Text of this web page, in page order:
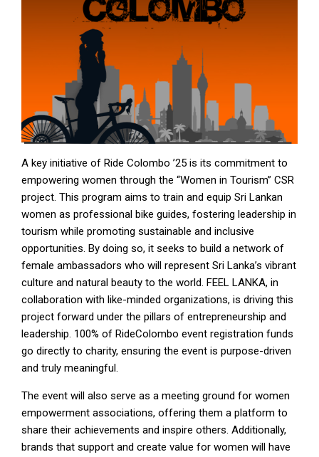
A key initiative of Ride Colombo ’25 is its commitment to
empowering women through the “Women in Tourism” CSR
project. This program aims to train and equip Sri Lankan
women as professional bike guides, fostering leadership in
tourism while promoting sustainable and inclusive
opportunities. By doing so, it seeks to build a network of
female ambassadors who will represent Sri Lanka’s vibrant
culture and natural beauty to the world. FEEL LANKA, in
collaboration with like-minded organizations, is driving this
project forward under the pillars of entrepreneurship and
leadership. 100% of RideColombo event registration funds
go directly to charity, ensuring the event is purpose-driven
and truly meaningful.
The event will also serve as a meeting ground for women
empowerment associations, offering them a platform to
share their achievements and inspire others. Additionally,
brands that support and create value for women will have